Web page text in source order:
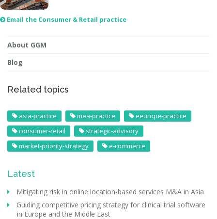
 Email the Consumer & Retail practice
About GGM
Blog
Related topics
asia-practice mea-practice
eeurope-practice
consumer-retail
strategic-advisory
market-priority-strategy
e-commerce
Latest
Mitigating risk in online location-based services M&A in Asia
Guiding competitive pricing strategy for clinical trial software
in Europe and the Middle East